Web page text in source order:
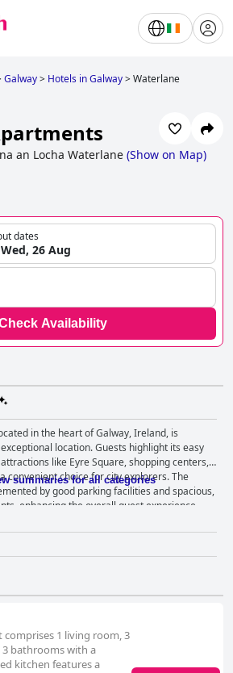
Galway> Hotels in Galway>Waterlane
an Locha Waterlane (Show on Map)
dates
26 Aug
Availability
in the heart of Galway, Ireland, is
location. Guests highlight its easy
like Eyre Square, shopping centers,
convenient choice for city explorers. The
by good parking facilities and spacious,
enhancing the overall guest experience.
the ample room provided by the apartments,
and cleanliness. Each bedroom
luxury and privacy, while the self-check-in
beds, making Waterlane Apartments a
However, some reviews
certain apartments. Although the interiors
and spacious, occasional lapses in
kitchens and deteriorating basic
interactions yield mixed
summaries for all categories
1 living room, 3
bathrooms with a
kitchen features a